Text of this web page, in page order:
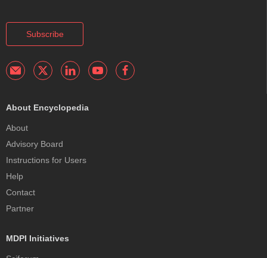
Subscribe
About Encyclopedia
About
Advisory Board
Instructions for Users
Help
Contact
Partner
MDPI Initiatives